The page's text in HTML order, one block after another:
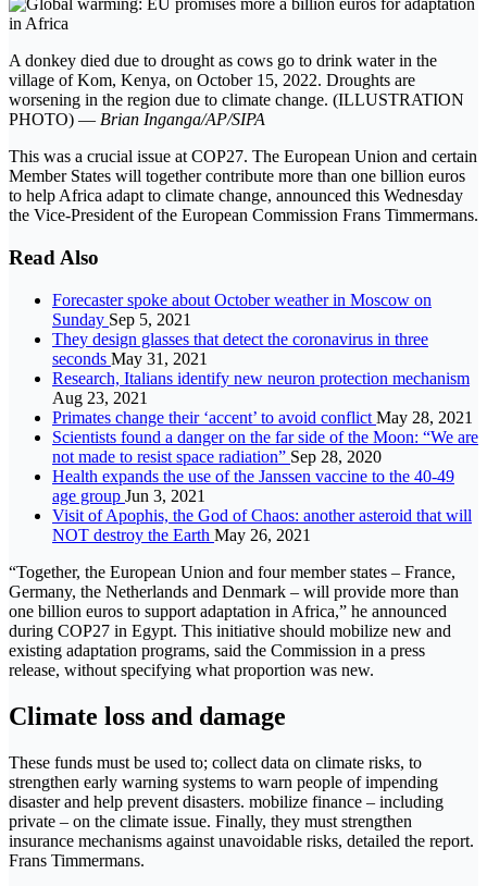
A donkey died due to drought as cows go to drink water in the
village of Kom, Kenya, on October 15, 2022. Droughts are
worsening in the region due to climate change. (ILLUSTRATION
PHOTO) — Brian Inganga/AP/SIPA
This was a crucial issue at COP27. The European Union and certain
Member States will together contribute more than one billion euros
to help Africa adapt to climate change, announced this Wednesday
the Vice-President of the European Commission Frans Timmermans.
Read Also
Forecaster spoke about October weather in Moscow on
Sunday Sep 5, 2021
They design glasses that detect the coronavirus in three
seconds May 31, 2021
Research, Italians identify new neuron protection mechanism
Aug 23, 2021
Primates change their ‘accent’ to avoid conflict May 28, 2021
Scientists found a danger on the far side of the Moon: “We are
not made to resist space radiation” Sep 28, 2020
Health expands the use of the Janssen vaccine to the 40-49
age group Jun 3, 2021
Visit of Apophis, the God of Chaos: another asteroid that will
NOT destroy the Earth May 26, 2021
“Together, the European Union and four member states – France,
Germany, the Netherlands and Denmark – will provide more than
one billion euros to support adaptation in Africa,” he announced
during COP27 in Egypt. This initiative should mobilize new and
existing adaptation programs, said the Commission in a press
release, without specifying what proportion was new.
Climate loss and damage
These funds must be used to; collect data on climate risks, to
strengthen early warning systems to warn people of impending
disaster and help prevent disasters. mobilize finance – including
private – on the climate issue. Finally, they must strengthen
insurance mechanisms against unavoidable risks, detailed the report.
Frans Timmermans.